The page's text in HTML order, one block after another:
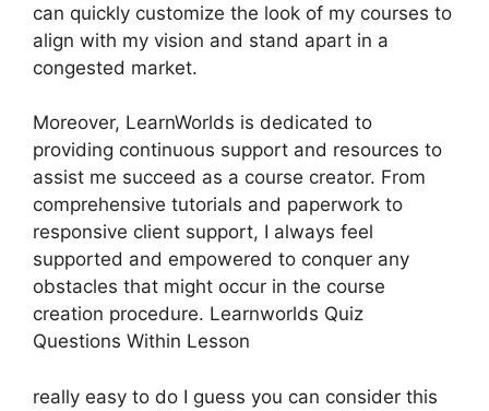
can quickly customize the look of my courses to
align with my vision and stand apart in a
congested market.
Moreover, LearnWorlds is dedicated to
providing continuous support and resources to
assist me succeed as a course creator. From
comprehensive tutorials and paperwork to
responsive client support, I always feel
supported and empowered to conquer any
obstacles that might occur in the course
creation procedure. Learnworlds Quiz
Questions Within Lesson
really easy to do I guess you can consider this